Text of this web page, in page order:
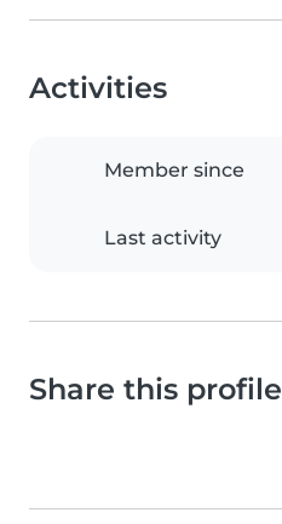
Activities
Member since
Last activity
Share this profile